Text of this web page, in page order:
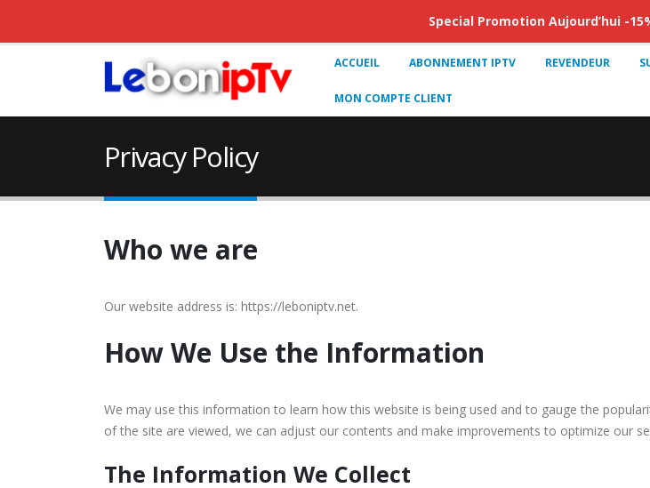
ACCUEIL ABONNEMENT IPTV REVENDEUR
MON COMPTE CLIENT
Privacy Policy
Who we are
Our website address is: https://leboniptv.net.
How We Use the Information
We may use this information to learn how this website is being used and to gauge the
of the site are viewed, we can adjust our contents and make improvements to optimize our
The Information We Collect
Special Promotion Aujourd’hui -